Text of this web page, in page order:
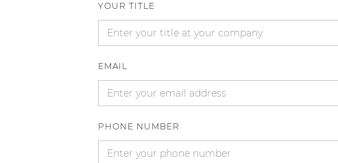
YOUR TITLE
EMAIL
PHONE NUMBER